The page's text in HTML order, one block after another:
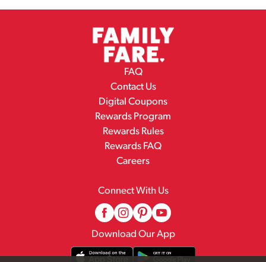
FAQ
Contact Us
Digital Coupons
Rewards Program
Rewards Rules
Rewards FAQ
Careers
Connect With Us
Download Our App